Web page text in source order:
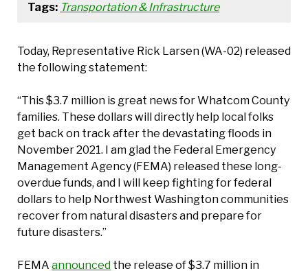
Tags: Transportation & Infrastructure
Today, Representative Rick Larsen (WA-02) released
the following statement:
“This $3.7 million is great news for Whatcom County
families. These dollars will directly help local folks
get back on track after the devastating floods in
November 2021. I am glad the Federal Emergency
Management Agency (FEMA) released these long-
overdue funds, and I will keep fighting for federal
dollars to help Northwest Washington communities
recover from natural disasters and prepare for
future disasters.”
FEMA announced the release of $3.7 million in